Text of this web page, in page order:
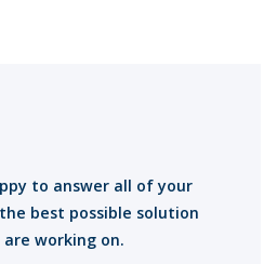
to answer all of your
best possible solution
working on.